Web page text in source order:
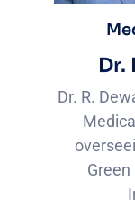
Dr.
Dr. R.